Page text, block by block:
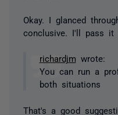
Okay. I glanced
conclusive. I'll pass it
richardjm wrote:
You can run a
both situations
That's a good